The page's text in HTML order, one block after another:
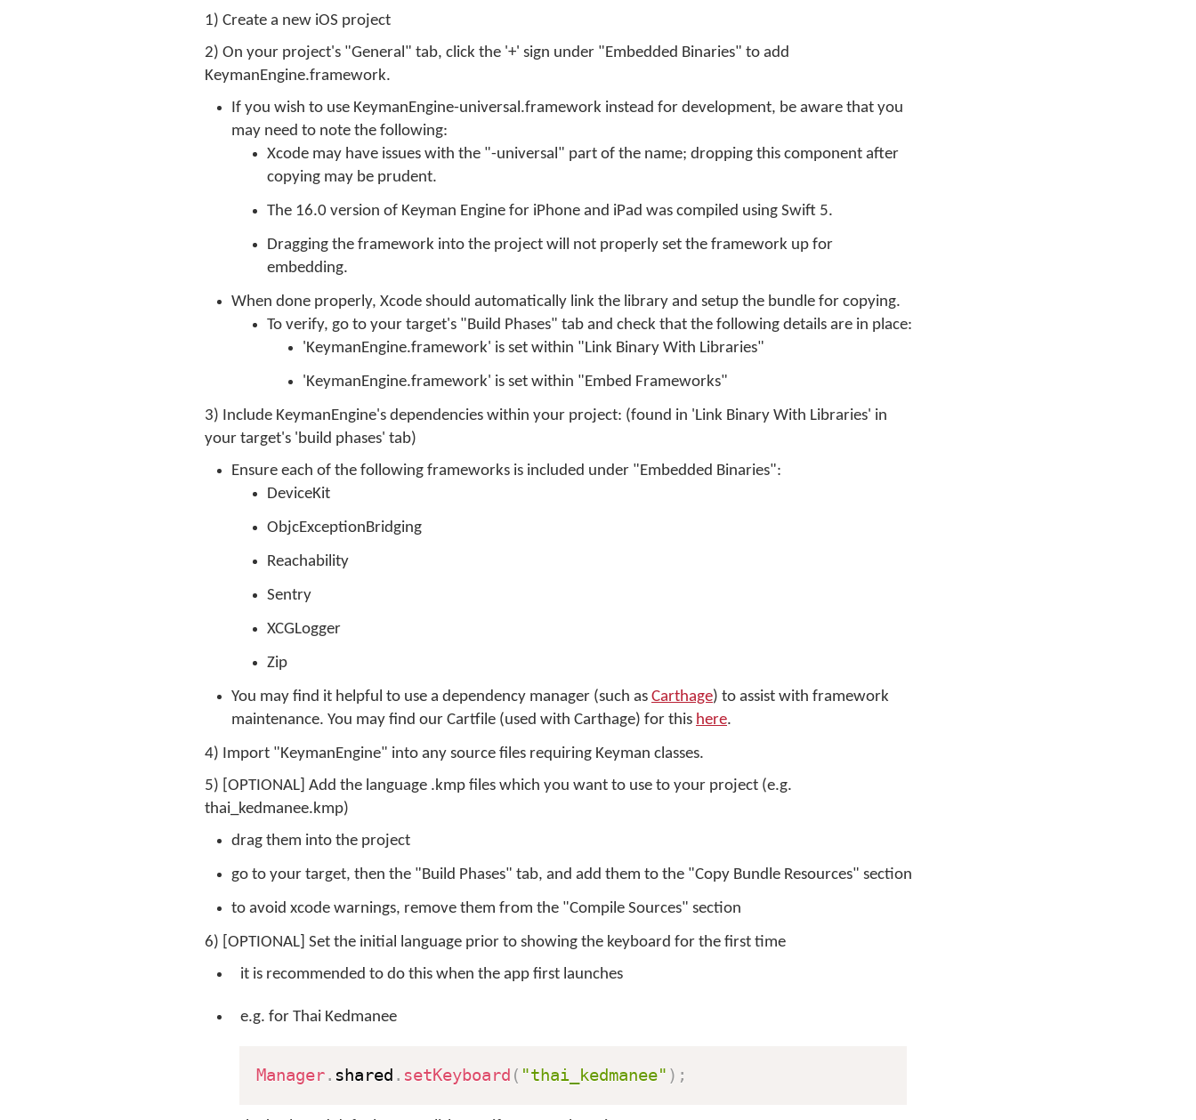
1) Create a new iOS project
2) On your project's "General" tab, click the '+' sign under "Embedded Binaries" to add
KeymanEngine.framework.
If you wish to use KeymanEngine-universal.framework instead for development, be aware that you
may need to note the following:
Xcode may have issues with the "-universal" part of the name; dropping this component after
copying may be prudent.
The 16.0 version of Keyman Engine for iPhone and iPad was compiled using Swift 5.
Dragging the framework into the project will not properly set the framework up for
embedding.
When done properly, Xcode should automatically link the library and setup the bundle for copying.
To verify, go to your target's "Build Phases" tab and check that the following details are in place:
'KeymanEngine.framework' is set within "Link Binary With Libraries"
'KeymanEngine.framework' is set within "Embed Frameworks"
3) Include KeymanEngine's dependencies within your project: (found in 'Link Binary With Libraries' in
your target's 'build phases' tab)
Ensure each of the following frameworks is included under "Embedded Binaries":
DeviceKit
ObjcExceptionBridging
Reachability
Sentry
XCGLogger
Zip
You may find it helpful to use a dependency manager (such as Carthage) to assist with framework
maintenance. You may find our Cartfile (used with Carthage) for this here.
4) Import "KeymanEngine" into any source files requiring Keyman classes.
5) [OPTIONAL] Add the language .kmp files which you want to use to your project (e.g.
thai_kedmanee.kmp)
drag them into the project
go to your target, then the "Build Phases" tab, and add them to the "Copy Bundle Resources" section
to avoid xcode warnings, remove them from the "Compile Sources" section
6) [OPTIONAL] Set the initial language prior to showing the keyboard for the first time
it is recommended to do this when the app first launches
e.g. for Thai Kedmanee
Manager. shared . setKeyboard ( "thai_kedmanee" ) ;